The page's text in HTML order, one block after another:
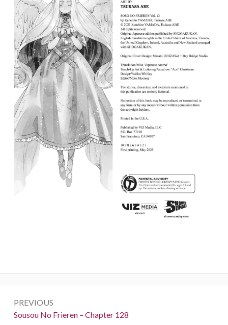
navigation
PREVIOUS
Previous:
Sousou No Frieren – Chapter 128